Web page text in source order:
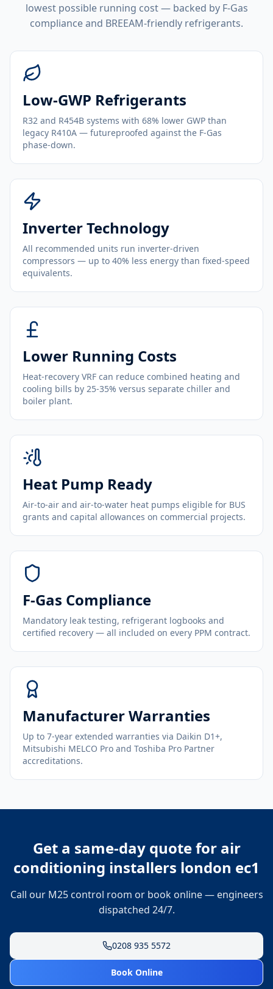
lowest possible running cost — backed by F-Gas
compliance and BREEAM-friendly refrigerants.
Low-GWP Refrigerants
R32 and R454B systems with 68% lower GWP than
legacy R410A — futureproofed against the F-Gas
phase-down.
Inverter Technology
All recommended units run inverter-driven
compressors — up to 40% less energy than fixed-speed
equivalents.
Lower Running Costs
Heat-recovery VRF can reduce combined heating and
cooling bills by 25-35% versus separate chiller and
boiler plant.
Heat Pump Ready
Air-to-air and air-to-water heat pumps eligible for BUS
grants and capital allowances on commercial projects.
F-Gas Compliance
Mandatory leak testing, refrigerant logbooks and
certified recovery — all included on every PPM contract.
Manufacturer Warranties
Up to 7-year extended warranties via Daikin D1+,
Mitsubishi MELCO Pro and Toshiba Pro Partner
accreditations.
Get a same-day quote for air
conditioning installers london ec1
Call our M25 control room or book online — engineers
dispatched 24/7.
0208 935 5572
Book Online